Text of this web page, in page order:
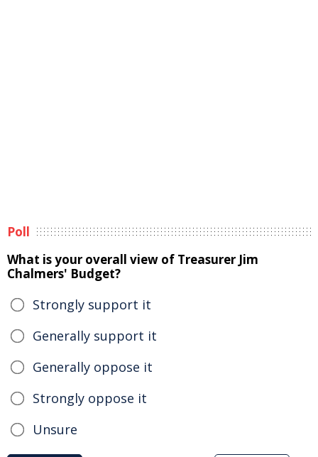
Poll
What is your overall view of Treasurer Jim
Chalmers' Budget?
Strongly support it
Generally support it
Generally oppose it
Strongly oppose it
Unsure